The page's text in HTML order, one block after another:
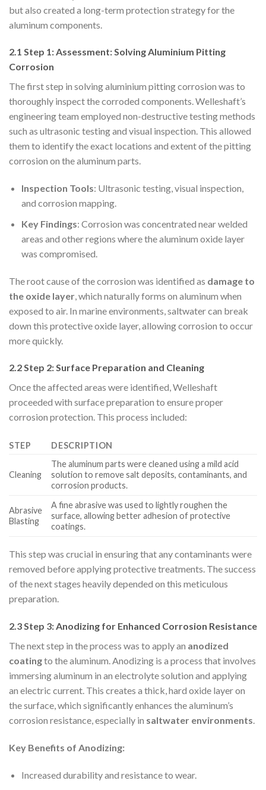
but also created a long-term protection strategy for the
aluminum components.
2.1 Step 1: Assessment: Solving Aluminium Pitting
Corrosion
The first step in solving aluminium pitting corrosion was to
thoroughly inspect the corroded components. Welleshaft’s
engineering team employed non-destructive testing methods
such as ultrasonic testing and visual inspection. This allowed
them to identify the exact locations and extent of the pitting
corrosion on the aluminum parts.
Inspection Tools: Ultrasonic testing, visual inspection,
and corrosion mapping.
Key Findings: Corrosion was concentrated near welded
areas and other regions where the aluminum oxide layer
was compromised.
The root cause of the corrosion was identified as damage to
the oxide layer , which naturally forms on aluminum when
exposed to air. In marine environments, saltwater can break
down this protective oxide layer, allowing corrosion to occur
more quickly.
2.2 Step 2: Surface Preparation and Cleaning
Once the affected areas were identified, Welleshaft
proceeded with surface preparation to ensure proper
corrosion protection. This process included:
STEP DESCRIPTION
Cleaning
The aluminum parts were cleaned using a mild acid
solution to remove salt deposits, contaminants, and
corrosion products.
Abrasive
Blasting
A fine abrasive was used to lightly roughen the
surface, allowing better adhesion of protective
coatings.
This step was crucial in ensuring that any contaminants were
removed before applying protective treatments. The success
of the next stages heavily depended on this meticulous
preparation.
2.3 Step 3: Anodizing for Enhanced Corrosion Resistance
The next step in the process was to apply an anodized
coatingto the aluminum. Anodizing is a process that involves
immersing aluminum in an electrolyte solution and applying
an electric current. This creates a thick, hard oxide layer on
the surface, which significantly enhances the aluminum’s
corrosion resistance, especially in saltwater environments.
Key Benefits of Anodizing:
Increased durability and resistance to wear.